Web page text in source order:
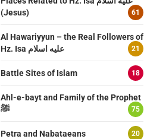
(Jesus)
61
Al Hawariyyun – the Real Followers of
Hz. Isa عليه اسلام
21
Battle Sites of Islam 18
Ahl-e-bayt and Family of the Prophet
ﷺ
75
Petra and Nabataeans 20